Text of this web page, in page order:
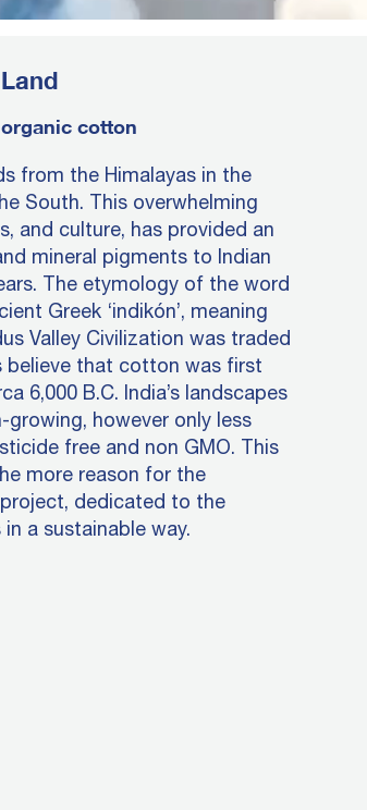
cotton
from the Himalayas in the
South. This overwhelming
and culture, has provided an
mineral pigments to Indian
The etymology of the word
Greek ‘indikón’, meaning
Valley Civilization was traded
believe that cotton was first
6,000 B.C. India’s landscapes
however only less
free and non GMO. This
more reason for the
dedicated to the
a sustainable way.